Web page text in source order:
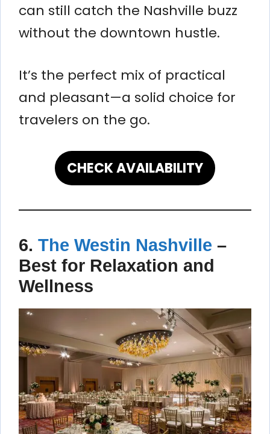
can still catch the Nashville buzz
without the downtown hustle.
It’s the perfect mix of practical
and pleasant—a solid choice for
travelers on the go.
CHECK AVAILABILITY
6. The Westin Nashville –
Best for Relaxation and
Wellness